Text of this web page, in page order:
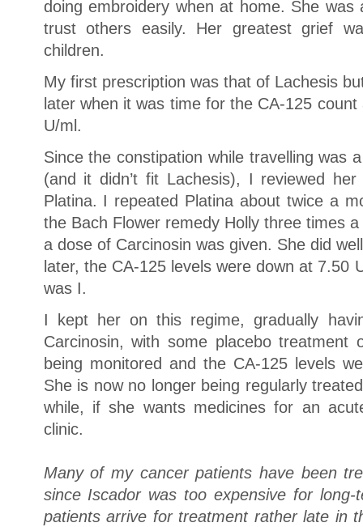
doing embroidery when at home. She
trust others easily. Her greatest grief
children.
My first prescription was that of Lachesis
later when it was time for the CA-125
U/ml.
Since the constipation while travelling was
(and it didn’t fit Lachesis), I reviewed
Platina. I repeated Platina about twice a
the Bach Flower remedy Holly three times
a dose of Carcinosin was given. She did
later, the CA-125 levels were down at 7.50
was I.
I kept her on this regime, gradually
Carcinosin, with some placebo
being monitored and the CA-125 levels
She is now no longer being regularly
while, if she wants medicines for an
clinic.
Many of my cancer patients have been
since Iscador was too expensive for
patients arrive for treatment rather late in